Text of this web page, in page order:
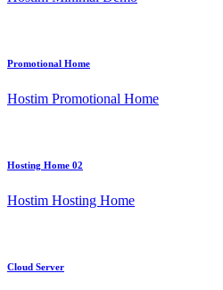
Promotional Home
Hostim Promotional Home
Hosting Home 02
Hostim Hosting Home
Cloud Server